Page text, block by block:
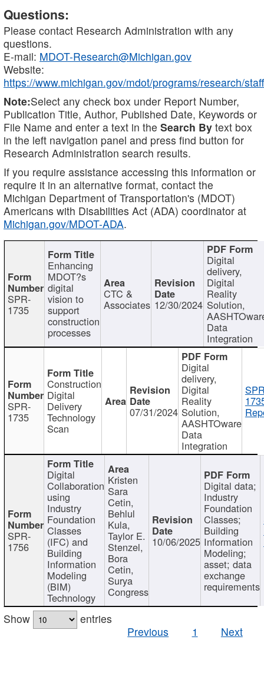
Questions:
Please contact Research Administration with any
questions.
E-mail: MDOT-Research@Michigan.gov
Website:
https://www.michigan.gov/mdot/programs/research/staff
Note:Select any check box under Report Number,
Publication Title, Author, Published Date, Keywords or
File Name and enter a text in the Search By text box
in the left navigation panel and press find button for
Research Administration search results.
If you require assistance accessing this information or
require it in an alternative format, contact the
Michigan Department of Transportation's (MDOT)
Americans with Disabilities Act (ADA) coordinator at
Michigan.gov/MDOT-ADA.
SPR-
1735
Enhancing
MDOT?s
digital
vision to
support
construction
processes
CTC &
Associates 12/30/2024
Digital
delivery,
Digital
Reality
Solution,
Data
Integration
SPR-
1735
Construction
Digital
Delivery
Technology
Scan
07/31/2024
Digital
delivery,
Digital
Reality
Solution,
AASHTOware
Data
Integration
SPR-
1756
Digital
Collaboration
using
Industry
Foundation
Classes
(IFC) and
Building
Information
Modeling
(BIM)
Technology
Kristen
Sara
Cetin,
Behlul
Kula,
Taylor E.
Stenzel,
Bora
Cetin,
Surya
Congress
10/06/2025
Digital data;
Industry
Foundation
Classes;
Building
Information
Modeling;
asset; data
exchange
requirements
Show
entries
Previous
1 Next